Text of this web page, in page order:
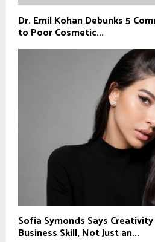
Dr. Emil Kohan Debunks 5
to Poor Cosmetic...
Sofia Symonds Says
Business Skill, Not Just an...